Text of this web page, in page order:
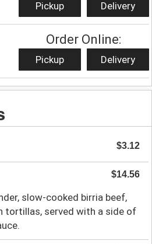
Pickup Delivery
Order Online:
Pickup Delivery
$3.12
$14.56
slow-cooked birria beef,
tortillas, served with a side of